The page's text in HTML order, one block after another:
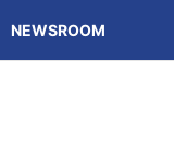
NEWSROOM